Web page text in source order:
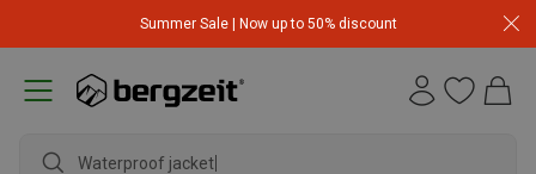
Summer Sale | Now up to 50% discount
Waterproof jacket